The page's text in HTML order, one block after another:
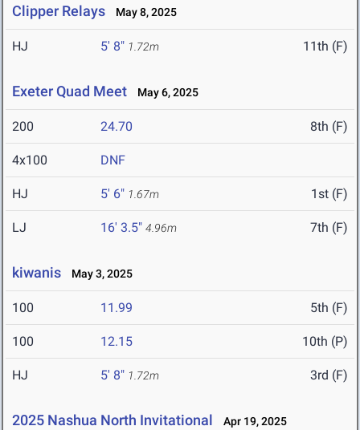
Clipper Relays May 8, 2025
HJ 5' 8" 1.72m 11th (F)
Exeter Quad Meet May 6, 2025
200 24.70 8th (F)
4x100 DNF
HJ 5' 6" 1.67m 1st (F)
LJ 16' 3.5" 4.96m 7th (F)
kiwanis May 3, 2025
100 11.99 5th (F)
100 12.15 10th (P)
HJ 5' 8" 1.72m 3rd (F)
2025 Nashua North Invitational Apr 19, 2025